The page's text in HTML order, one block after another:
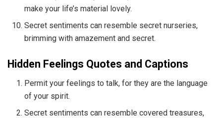
make your life’s material lovely.
Secret sentiments can resemble secret nurseries,
brimming with amazement and secret.
Hidden Feelings Quotes and Captions
Permit your feelings to talk, for they are the language
of your spirit.
Secret sentiments can resemble covered treasures,